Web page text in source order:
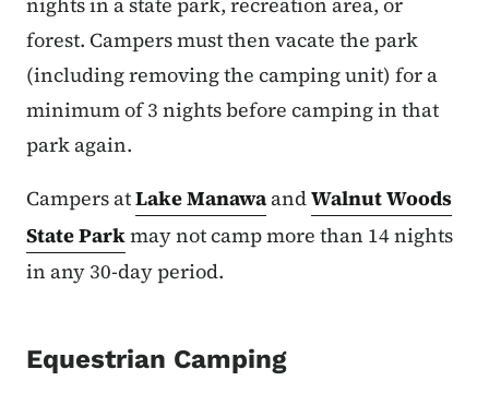
forest. Campers must then vacate the park
(including removing the camping unit) for a
minimum of 3 nights before camping in that
park again.
Campers atLake Manawa andWalnut Woods
State Parkmay not camp more than 14 nights
in any 30-day period.
Equestrian Camping